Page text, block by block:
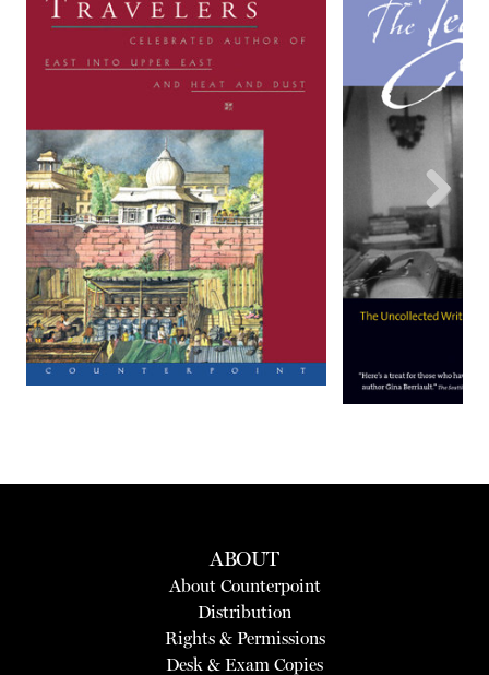
Next
ABOUT
About Counterpoint
Distribution
Rights & Permissions
Desk & Exam Copies